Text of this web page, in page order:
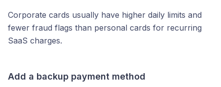
Corporate cards usually have higher daily limits and
fewer fraud flags than personal cards for recurring
SaaS charges.
Add a backup payment method